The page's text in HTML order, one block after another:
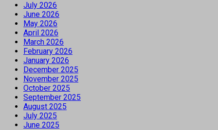
July 2026
June 2026
May 2026
April 2026
March 2026
February 2026
January 2026
December 2025
November 2025
October 2025
September 2025
August 2025
July 2025
June 2025